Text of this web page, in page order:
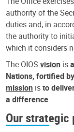
authority of the
duties and, in
the authority to
which it considers
The OIOS vision is
Nations, fortified
mission isto
a difference.
Our strategic